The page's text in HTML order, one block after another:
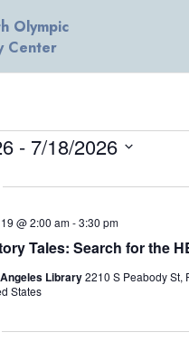
- 7/18/2026
Tales: Search for the
@ 2:00 am-3:30 pm
Library2210 S Peabody St,
States